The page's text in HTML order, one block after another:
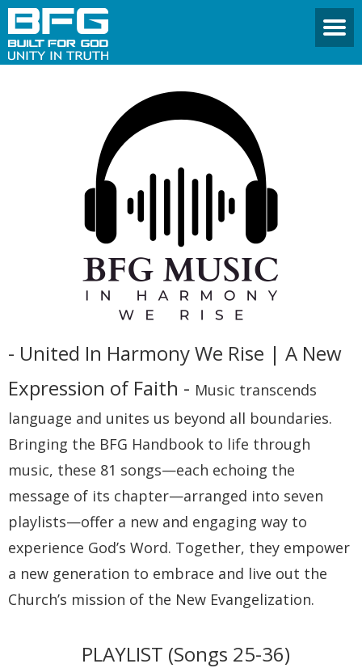
- United In Harmony We Rise | A New
Expression of Faith - Music transcends
language and unites us beyond all boundaries.
Bringing the BFG Handbook to life through
music, these 81 songs—each echoing the
message of its chapter—arranged into seven
playlists—offer a new and engaging way to
experience God’s Word. Together, they empower
a new generation to embrace and live out the
Church’s mission of the New Evangelization.
PLAYLIST (Songs 25-36)